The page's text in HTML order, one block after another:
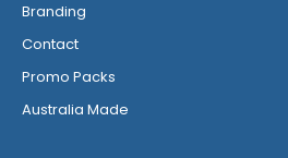
Branding
Contact
Promo Packs
Australia Made